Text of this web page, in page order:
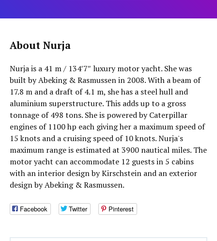
About Nurja
Nurja is a 41 m / 134′7″ luxury motor yacht. She was
built by Abeking & Rasmussen in 2008. With a beam of
17.8 m and a draft of 4.1 m, she has a steel hull and
aluminium superstructure. This adds up to a gross
tonnage of 498 tons. She is powered by Caterpillar
engines of 1100 hp each giving her a maximum speed of
15 knots and a cruising speed of 10 knots. Nurja's
maximum range is estimated at 3900 nautical miles. The
motor yacht can accommodate 12 guests in 5 cabins
with an interior design by Kirschstein and an exterior
design by Abeking & Rasmussen.
Facebook Twitter Pinterest